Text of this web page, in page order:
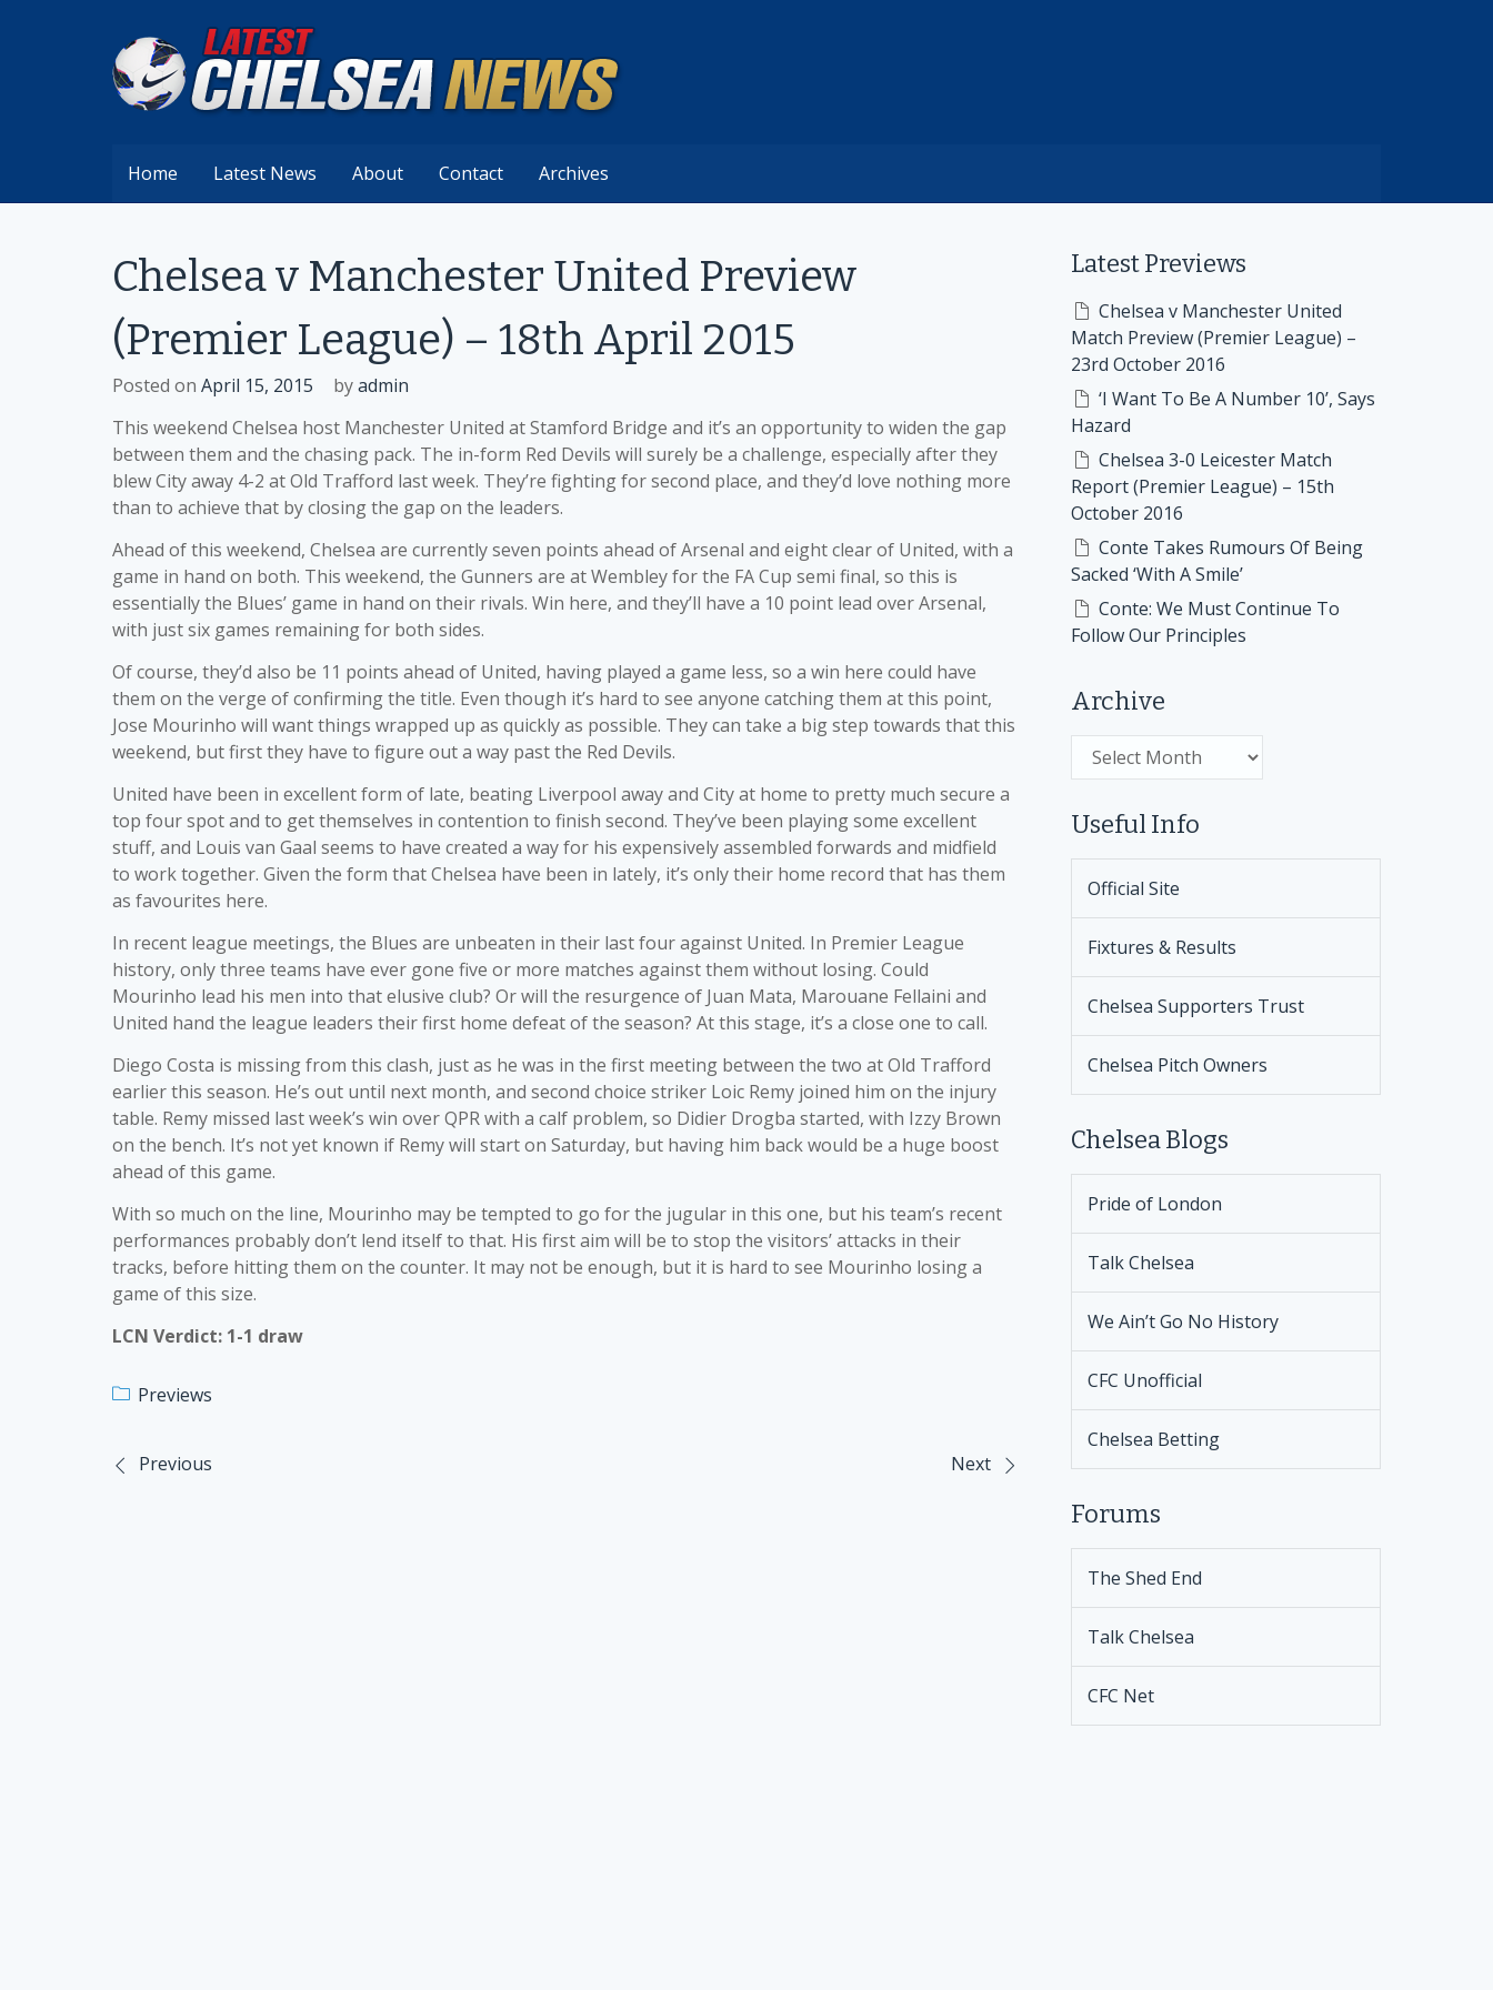
Home Latest News About Contact Archives
Chelsea v Manchester United Preview
(Premier League) – 18th April 2015
Posted on April 15, 2015 byadmin
This weekend Chelsea host Manchester United at Stamford Bridge and it’s an opportunity to widen the gap
between them and the chasing pack. The in-form Red Devils will surely be a challenge, especially after they
blew City away 4-2 at Old Trafford last week. They’re fighting for second place, and they’d love nothing more
than to achieve that by closing the gap on the leaders.
Ahead of this weekend, Chelsea are currently seven points ahead of Arsenal and eight clear of United, with a
game in hand on both. This weekend, the Gunners are at Wembley for the FA Cup semi final, so this is
essentially the Blues’ game in hand on their rivals. Win here, and they’ll have a 10 point lead over Arsenal,
with just six games remaining for both sides.
Of course, they’d also be 11 points ahead of United, having played a game less, so a win here could have
them on the verge of confirming the title. Even though it’s hard to see anyone catching them at this point,
Jose Mourinho will want things wrapped up as quickly as possible. They can take a big step towards that this
weekend, but first they have to figure out a way past the Red Devils.
United have been in excellent form of late, beating Liverpool away and City at home to pretty much secure a
top four spot and to get themselves in contention to finish second. They’ve been playing some excellent
stuff, and Louis van Gaal seems to have created a way for his expensively assembled forwards and midfield
to work together. Given the form that Chelsea have been in lately, it’s only their home record that has them
as favourites here.
In recent league meetings, the Blues are unbeaten in their last four against United. In Premier League
history, only three teams have ever gone five or more matches against them without losing. Could
Mourinho lead his men into that elusive club? Or will the resurgence of Juan Mata, Marouane Fellaini and
United hand the league leaders their first home defeat of the season? At this stage, it’s a close one to call.
Diego Costa is missing from this clash, just as he was in the first meeting between the two at Old Trafford
earlier this season. He’s out until next month, and second choice striker Loic Remy joined him on the injury
table. Remy missed last week’s win over QPR with a calf problem, so Didier Drogba started, with Izzy Brown
on the bench. It’s not yet known if Remy will start on Saturday, but having him back would be a huge boost
ahead of this game.
With so much on the line, Mourinho may be tempted to go for the jugular in this one, but his team’s recent
performances probably don’t lend itself to that. His first aim will be to stop the visitors’ attacks in their
tracks, before hitting them on the counter. It may not be enough, but it is hard to see Mourinho losing a
game of this size.
LCN Verdict: 1-1 draw
Previews
Post
Previous Next
Latest Previews
Chelsea v Manchester United
Match Preview (Premier League) –
23rd October 2016
‘I Want To Be A Number 10’, Says
Hazard
Chelsea 3-0 Leicester Match
Report (Premier League) – 15th
October 2016
Conte Takes Rumours Of Being
Sacked ‘With A Smile’
Conte: We Must Continue To
Follow Our Principles
Archive
Useful Info
Official Site
Fixtures & Results
Chelsea Supporters Trust
Chelsea Pitch Owners
Chelsea Blogs
Pride of London
Talk Chelsea
We Ain’t Go No History
CFC Unofficial
Chelsea Betting
Forums
The Shed End
Talk Chelsea
CFC Net